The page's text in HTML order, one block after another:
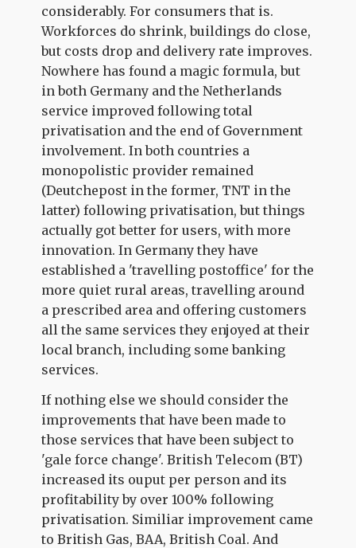
considerably. For consumers that is.
Workforces do shrink, buildings do close,
but costs drop and delivery rate improves.
Nowhere has found a magic formula, but
in both Germany and the Netherlands
service improved following total
privatisation and the end of Government
involvement. In both countries a
monopolistic provider remained
(Deutchepost in the former, TNT in the
latter) following privatisation, but things
actually got better for users, with more
innovation. In Germany they have
established a 'travelling postoffice' for the
more quiet rural areas, travelling around
a prescribed area and offering customers
all the same services they enjoyed at their
local branch, including some banking
services.
If nothing else we should consider the
improvements that have been made to
those services that have been subject to
'gale force change'. British Telecom (BT)
increased its ouput per person and its
profitability by over 100% following
privatisation. Similiar improvement came
to British Gas, BAA, British Coal. And